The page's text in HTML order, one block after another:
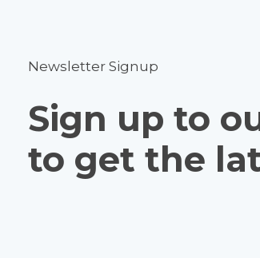
Newsletter Signup
Sign up to
to get the